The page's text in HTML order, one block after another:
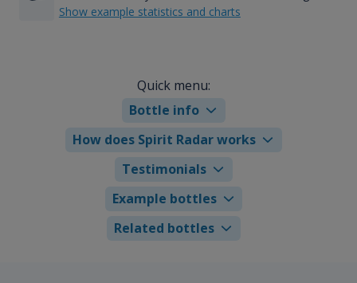
Show example statistics and charts
Quick menu:
Bottle info
How does Spirit Radar works
Testimonials
Example bottles
Related bottles